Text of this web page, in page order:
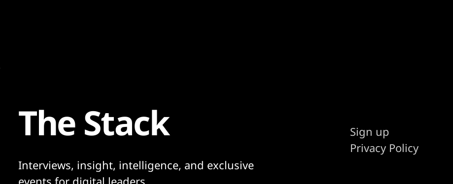
The Stack
Interviews, insight, intelligence, and exclusive
events for digital leaders.
Sign up
Privacy Policy